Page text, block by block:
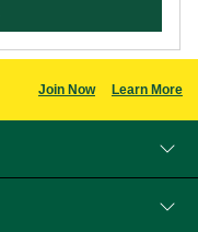
Join Now Learn More